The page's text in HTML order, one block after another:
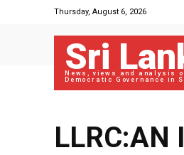
Thursday, August 6, 2026
Sri
News, views and analysis
Democratic Governance in
LLRC:AN